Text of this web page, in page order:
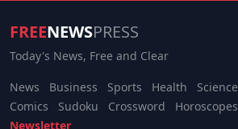
FREENEWSPRESS
Today's News, Free and Clear
News Business Sports Health Science
Comics
Sudoku Crossword Horoscopes
Newsletter